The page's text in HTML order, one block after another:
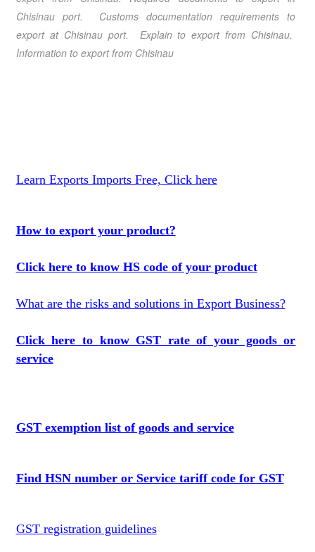
Chisinau port. Customs documentation requirements to
export at Chisinau port.
Explain to export from Chisinau.
Information to export from Chisinau
Learn Exports Imports Free, Click here
How to export your product?
Click here to know HS code of your product
What are the risks and solutions in Export Business?
Click here to know GST rate of your goods or
service
GST exemption list of goods and service
Find HSN number or Service tariff code for GST
GST registration guidelines